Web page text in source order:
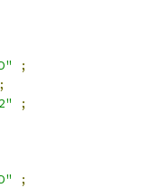
;
;
;
;